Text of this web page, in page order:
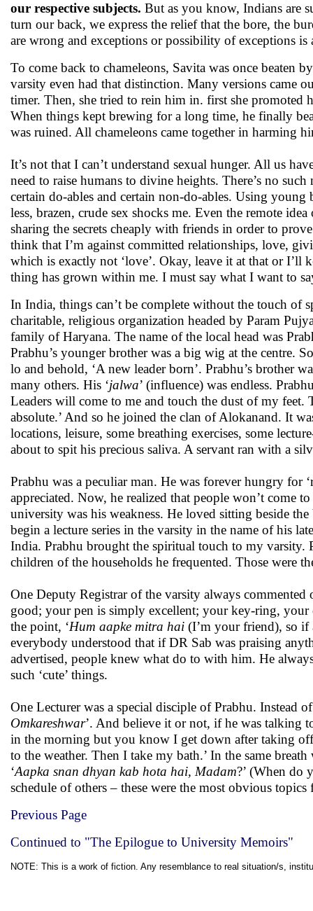
our respective subjects. But as you know, Indians are
turn our back, we express the relief that the bore, the
are wrong and exceptions or possibility of exceptions
To come back to chameleons, Savita was once beaten
varsity even had that distinction. Many versions came
timer. Then, she tried to rein him in. first she
When things kept brewing for a long time, he finally
was ruined. All chameleons came together in harming
It’s not that I can’t understand sexual hunger. All us
need to raise humans to divine heights. There’s no
certain do-ables and certain non-do-ables. Using
less, brazen, crude sex shocks me. Even the remote
sharing the secrets cheaply with friends in order to
think that I’m against committed relationships, love,
which is exactly not ‘love’. Okay, leave it at that or I’ll
thing has grown within me. I must say what I want to
In India, things can’t be complete without the touch of
charitable, religious organization headed by Param
family of Haryana. The name of the local head was
Prabhu’s younger brother was a big wig at the centre.
lo and behold, ‘A new leader born’. Prabhu’s brother
many others. His ‘jalwa’ (influence) was endless.
Leaders will come to me and touch the dust of my
absolute.’ And so he joined the clan of Alokanand. It
locations, leisure, some breathing exercises, some
about to spit his precious saliva. A servant ran with a
Prabhu was a peculiar man. He was forever hungry for
appreciated. Now, he realized that people won’t come
university was his weakness. He loved sitting beside
begin a lecture series in the varsity in the name of his
India. Prabhu brought the spiritual touch to my varsity.
children of the households he frequented. Those were
One Deputy Registrar of the varsity always
good; your pen is simply excellent; your key-ring,
the point, ‘Hum aapke mitra hai (I’m your friend), so if
everybody understood that if DR Sab was praising
advertised, people knew what do to with him. He
such ‘cute’ things.
One Lecturer was a special disciple of Prabhu. Instead of
Omkareshwar’. And believe it or not, if he was talking
in the morning but you know I get down after taking off
to the weather. Then I take my bath.’ In the same breath
‘Aapka snan dhyan kab hota hai, Madam?’ (When do
schedule of others – these were the most obvious
Previous Page
Continued to "The Epilogue to University Memoirs"
NOTE: This is a work of fiction. Any resemblance to real situation/s,